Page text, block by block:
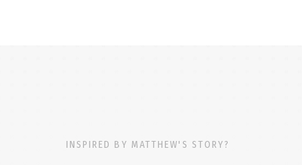
INSPIRED BY MATTHEW'S STORY?